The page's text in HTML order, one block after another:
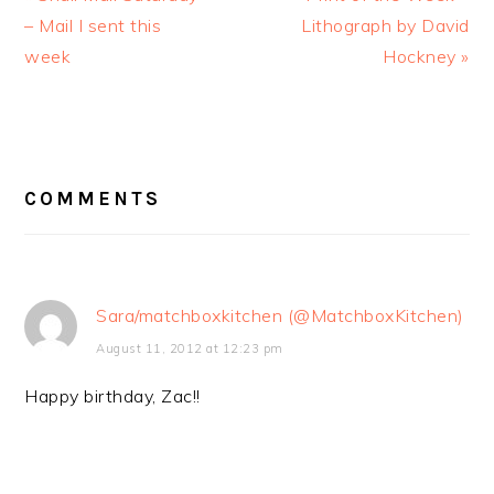
Post:
– Mail I sent this
week
Post:
Lithograph by David
Hockney »
READER
COMMENTS
Sara/matchboxkitchen (@MatchboxKitchen)
August 11, 2012 at 12:23 pm
Happy birthday, Zac!!